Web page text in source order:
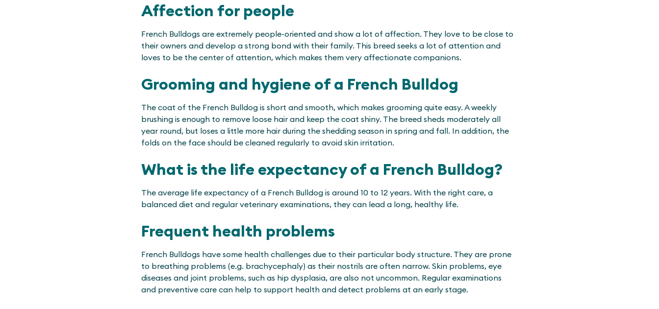
Affection for people
French Bulldogs are extremely people-oriented and show a lot of affection. They love to be close to
their owners and develop a strong bond with their family. This breed seeks a lot of attention and
loves to be the center of attention, which makes them very affectionate companions.
Grooming and hygiene of a French Bulldog
The coat of the French Bulldog is short and smooth, which makes grooming quite easy. A weekly
brushing is enough to remove loose hair and keep the coat shiny. The breed sheds moderately all
year round, but loses a little more hair during the shedding season in spring and fall. In addition, the
folds on the face should be cleaned regularly to avoid skin irritation.
What is the life expectancy of a French Bulldog?
The average life expectancy of a French Bulldog is around 10 to 12 years. With the right care, a
balanced diet and regular veterinary examinations, they can lead a long, healthy life.
Frequent health problems
French Bulldogs have some health challenges due to their particular body structure. They are prone
to breathing problems (e.g. brachycephaly) as their nostrils are often narrow. Skin problems, eye
diseases and joint problems, such as hip dysplasia, are also not uncommon. Regular examinations
and preventive care can help to support health and detect problems at an early stage.